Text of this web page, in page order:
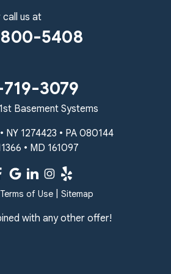
number
Rd
call us at
5408
3079
Basement Systems
NY 1274423 • PA 080144
• MD 161097
Terms of Use| Sitemap
with any other offer!